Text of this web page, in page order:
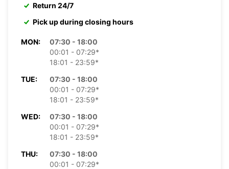
Return 24/7
Pick up during closing hours
MON:
07:30 - 18:00
00:01 - 07:29*
18:01 - 23:59*
TUE:
07:30 - 18:00
00:01 - 07:29*
18:01 - 23:59*
WED:
07:30 - 18:00
00:01 - 07:29*
18:01 - 23:59*
THU:
07:30 - 18:00
00:01 - 07:29*